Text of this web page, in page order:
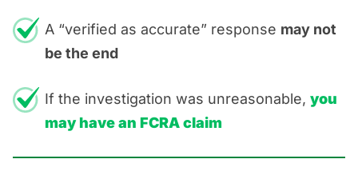
A “verified as accurate” response may not
be the end
If the investigation was unreasonable, you
may have an FCRA claim